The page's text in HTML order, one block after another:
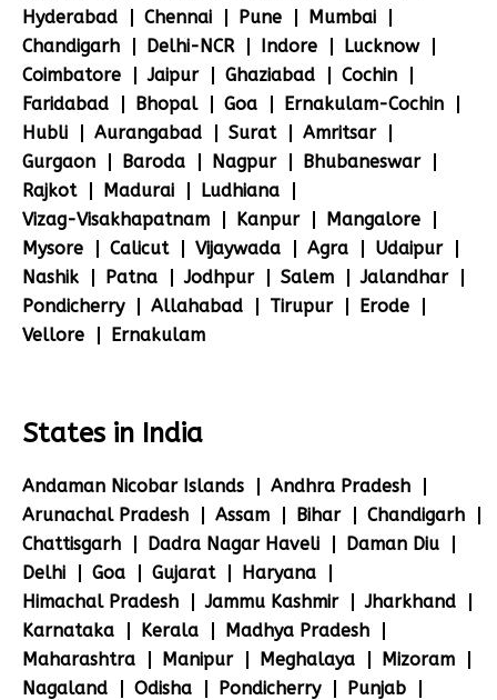
Hyderabad
Chennai Pune
Mumbai
Chandigarh
Delhi-NCR Indore
Lucknow
Coimbatore
Jaipur Ghaziabad
Cochin
Faridabad
Bhopal Goa
Ernakulam-Cochin
Hubli
Aurangabad Surat
Amritsar
Gurgaon
Baroda Nagpur
Bhubaneswar
Rajkot
Madurai
Ludhiana
Vizag-Visakhapatnam
Kanpur
Mangalore
Mysore
Calicut Vijaywada Agra
Udaipur
Nashik
Patna Jodhpur Salem
Jalandhar
Pondicherry
Allahabad Tirupur
Erode
Vellore
Ernakulam
States in India
Andaman Nicobar Islands
Andhra Pradesh
Arunachal Pradesh
Assam Bihar
Chandigarh
Chattisgarh
Dadra Nagar Haveli
Daman Diu
Delhi
Goa Gujarat
Haryana
Himachal Pradesh
Jammu Kashmir
Jharkhand
Karnataka
Kerala
Madhya Pradesh
Maharashtra
Manipur Meghalaya
Mizoram
Nagaland
Odisha Pondicherry
Punjab